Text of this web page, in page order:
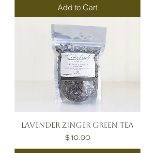
Add to Cart
Lavender Zinger Green Tea
Price
$10.00